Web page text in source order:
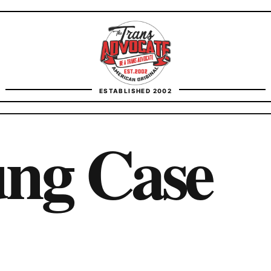
ESTABLISHED 2002
FACT CHECKING
Case